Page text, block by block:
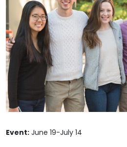
Event: June 19-July 14